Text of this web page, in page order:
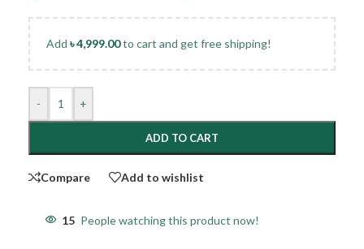
Add ৳4,999.00to cart and get free shipping!
- +
ADD TO CART
Compare Add to wishlist
15 People watching this product now!